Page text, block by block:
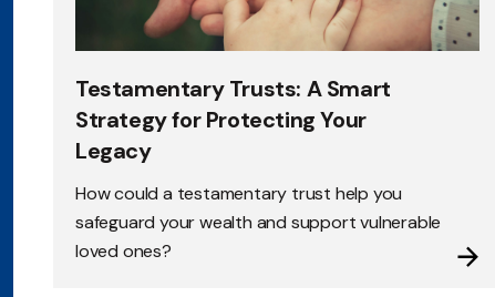
Testamentary Trusts: A Smart
Strategy for Protecting Your
Legacy
How could a testamentary trust help you
safeguard your wealth and support vulnerable
loved ones?